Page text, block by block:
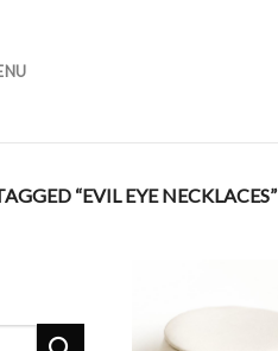
“EVIL EYE NECKLACES”